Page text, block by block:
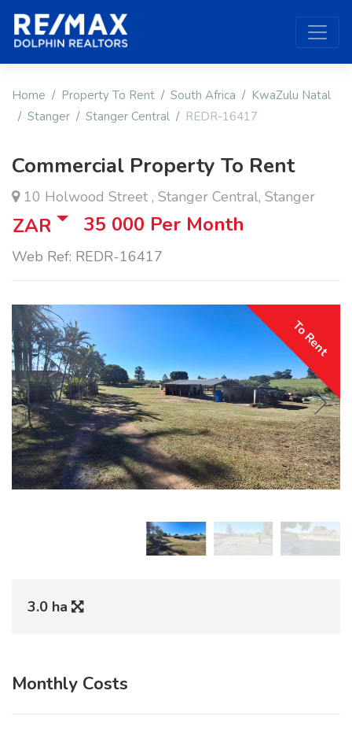
Home Property To Rent South Africa
KwaZulu Natal
Stanger
Stanger Central REDR-16417
Commercial Property To Rent
10 Holwood Street , Stanger Central, Stanger
ZAR 35 000 Per Month
Web Ref: REDR-16417
To Rent
3.0 ha
Monthly Costs